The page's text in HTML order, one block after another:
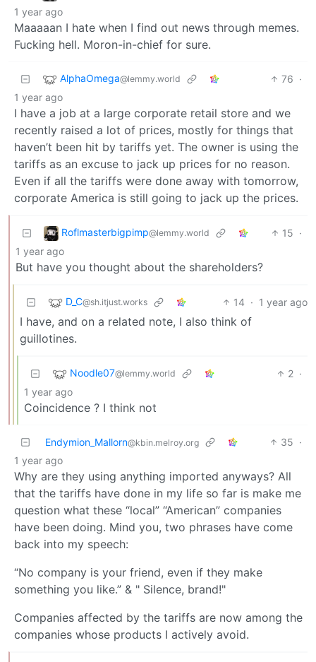
1 year ago
Maaaaan I hate when I find out news through memes.
Fucking hell. Moron-in-chief for sure.
AlphaOmega@lemmy.world 76 ·
1 year ago
I have a job at a large corporate retail store and we
recently raised a lot of prices, mostly for things that
haven’t been hit by tariffs yet. The owner is using the
tariffs as an excuse to jack up prices for no reason.
Even if all the tariffs were done away with tomorrow,
corporate America is still going to jack up the prices.
Roflmasterbigpimp@lemmy.world 15 ·
1 year ago
But have you thought about the shareholders?
D_C@sh.itjust.works 14 · 1 year ago
I have, and on a related note, I also think of
guillotines.
Noodle07@lemmy.world 2 ·
1 year ago
Coincidence ? I think not
Endymion_Mallorn@kbin.melroy.org 35 ·
1 year ago
Why are they using anything imported anyways? All
that the tariffs have done in my life so far is make me
question what these “local” “American” companies
have been doing. Mind you, two phrases have come
back into my speech:
“No company is your friend, even if they make
something you like.” & " Silence, brand!"
Companies affected by the tariffs are now among the
companies whose products I actively avoid.